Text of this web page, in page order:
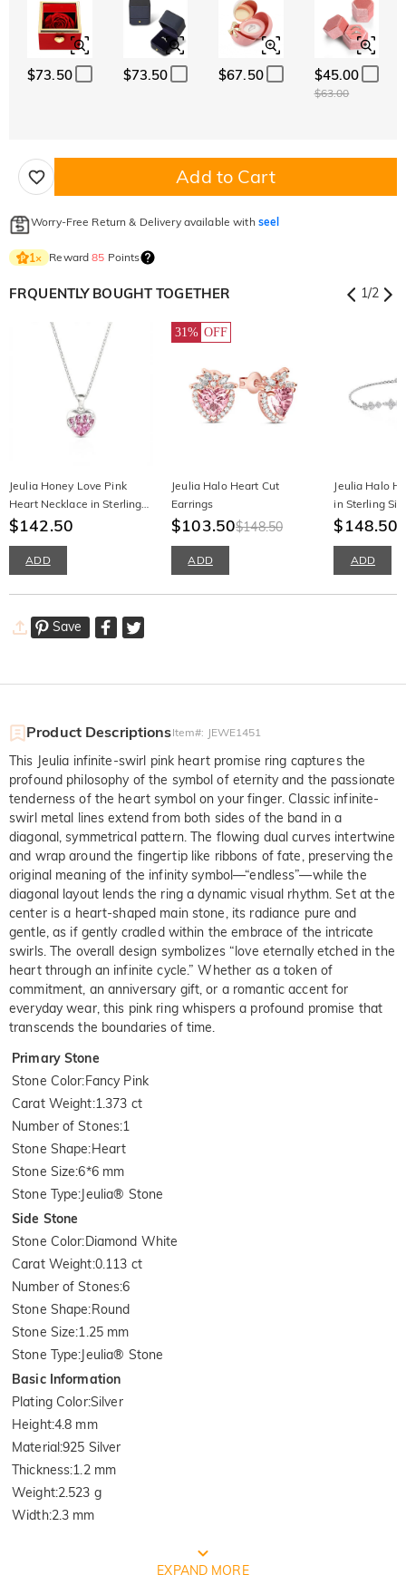
$73.50 $73.50 $67.50 $45.00
$63.00
Add to Cart
Worry-Free Return & Delivery available with seel
1× Reward85 Points
FRQUENTLY BOUGHT TOGETHER 1/2
Jeulia Honey Love Pink
Heart Necklace in Sterling
Silver
$142.50
ADD
31% OFF
Jeulia Halo Heart Cut
Earrings
$103.50$148.50
ADD
Jeulia Halo
in Sterling
$148.50
ADD
Save
Product DescriptionsItem#: JEWE1451
This Jeulia infinite-swirl pink heart promise ring captures the
profound philosophy of the symbol of eternity and the passionate
tenderness of the heart symbol on your finger. Classic infinite-
swirl metal lines extend from both sides of the band in a
diagonal, symmetrical pattern. The flowing dual curves intertwine
and wrap around the fingertip like ribbons of fate, preserving the
original meaning of the infinity symbol—“endless”—while the
diagonal layout lends the ring a dynamic visual rhythm. Set at the
center is a heart-shaped main stone, its radiance pure and
gentle, as if gently cradled within the embrace of the intricate
swirls. The overall design symbolizes “love eternally etched in the
heart through an infinite cycle.” Whether as a token of
commitment, an anniversary gift, or a romantic accent for
everyday wear, this pink ring whispers a profound promise that
transcends the boundaries of time.
Primary Stone
Stone Color:Fancy Pink
Carat Weight:1.373 ct
Number of Stones:1
Stone Shape:Heart
Stone Size:6*6 mm
Stone Type:Jeulia® Stone
Side Stone
Stone Color:Diamond White
Carat Weight:0.113 ct
Number of Stones:6
Stone Shape:Round
Stone Size:1.25 mm
Stone Type:Jeulia® Stone
Basic Information
Plating Color:Silver
Height:4.8 mm
Material:925 Silver
Thickness:1.2 mm
Weight:2.523 g
Width:2.3 mm
EXPAND MORE